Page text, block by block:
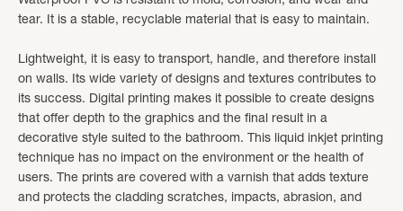
tear. It is a stable, recyclable material that is easy to maintain.
Lightweight, it is easy to transport, handle, and therefore install
on walls. Its wide variety of designs and textures contributes to
its success. Digital printing makes it possible to create designs
that offer depth to the graphics and the final result in a
decorative style suited to the bathroom. This liquid inkjet printing
technique has no impact on the environment or the health of
users. The prints are covered with a varnish that adds texture
and protects the cladding scratches, impacts, abrasion, and